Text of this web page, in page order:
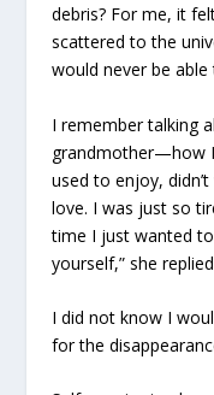
debris? For me, it
scattered to the
would never be
I remember talking
grandmother—how I
used to enjoy,
love. I was just so
time I just wanted to
yourself,” she
I did not know I
for the